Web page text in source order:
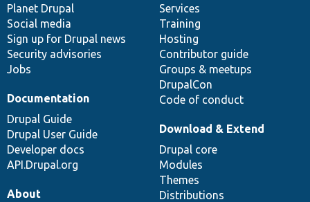
items
Planet Drupal
Social media
Sign up for Drupal news
Security advisories
Jobs
community
Services
Training
Hosting
Contributor guide
Groups & meetups
DrupalCon
Code of conduct
Documentation
Drupal Guide
Drupal User Guide
Developer docs
API.Drupal.org
code
base
Download & Extend
Drupal core
Modules
Themes
Distributions
of
community
About